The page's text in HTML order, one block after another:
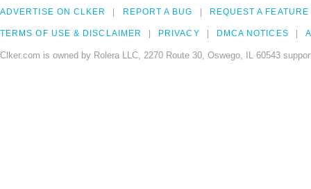
ADVERTISE ON CLKER REPORT A BUG REQUEST A FEATURE
TERMS OF USE & DISCLAIMER PRIVACY DMCA NOTICES
Clker.com is owned by Rolera LLC, 2270 Route 30, Oswego, IL 60543